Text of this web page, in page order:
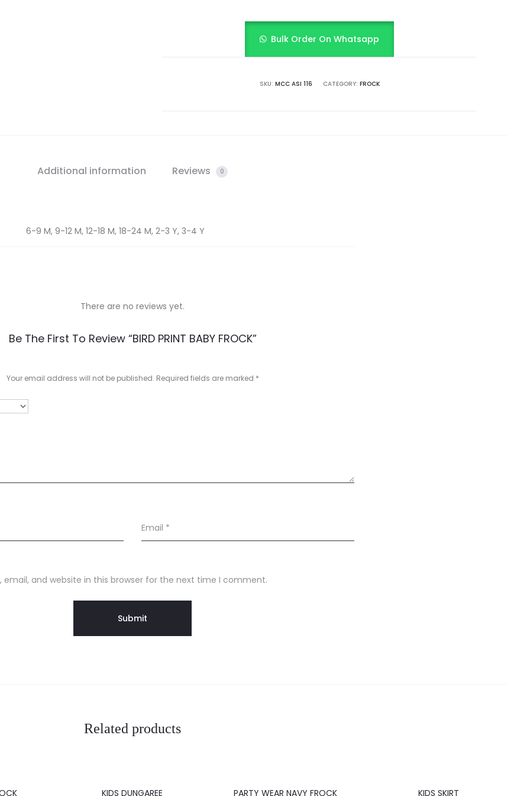
Bulk Order On Whatsapp
SKU: MCC ASI 116 CATEGORY: FROCK
Additional information Reviews 0
6-9 M, 9-12 M, 12-18 M, 18-24 M, 2-3 Y, 3-4 Y
There are no reviews yet.
Be The First To Review “BIRD PRINT BABY FROCK”
Your email address will not be published. Required fields are marked *
Email *
email, and website in this browser for the next time I comment.
Related products
KIDS DUNGAREE 20%PARTY WEAR NAVY FROCK KIDS SKIRT